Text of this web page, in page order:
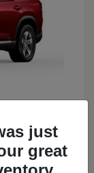
just
great